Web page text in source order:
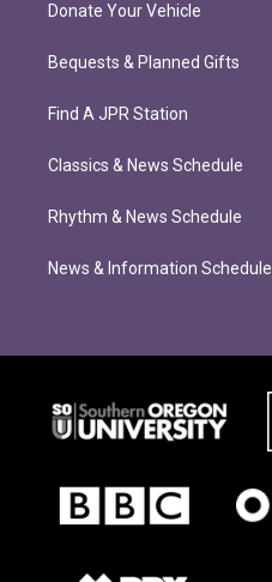
Donate Your Vehicle
Bequests & Planned Gifts
Find A JPR Station
Classics & News Schedule
Rhythm & News Schedule
News & Information Schedule